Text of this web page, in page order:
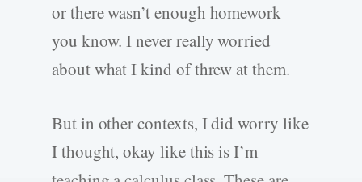
or there wasn’t enough homework
you know. I never really worried
about what I kind of threw at them.
But in other contexts, I did worry like
I thought, okay like this is I’m